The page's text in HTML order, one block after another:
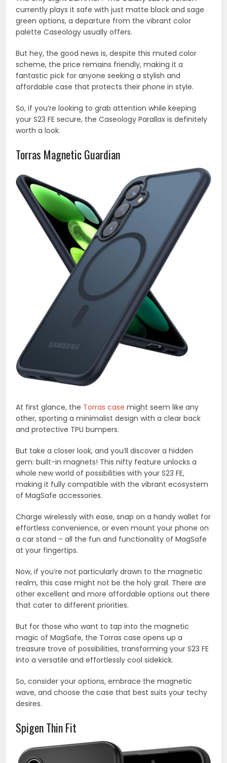
currently plays it safe with just matte black and sage
green options, a departure from the vibrant color
palette Caseology usually offers.
But hey, the good news is, despite this muted color
scheme, the price remains friendly, making it a
fantastic pick for anyone seeking a stylish and
affordable case that protects their phone in style.
So, if you’re looking to grab attention while keeping
your S23 FE secure, the Caseology Parallax is definitely
worth a look.
Torras Magnetic Guardian
At first glance, the Torras case might seem like any
other, sporting a minimalist design with a clear back
and protective TPU bumpers.
But take a closer look, and you’ll discover a hidden
gem: built-in magnets! This nifty feature unlocks a
whole new world of possibilities with your S23 FE,
making it fully compatible with the vibrant ecosystem
of MagSafe accessories.
Charge wirelessly with ease, snap on a handy wallet for
effortless convenience, or even mount your phone on
a car stand – all the fun and functionality of MagSafe
at your fingertips.
Now, if you’re not particularly drawn to the magnetic
realm, this case might not be the holy grail. There are
other excellent and more affordable options out there
that cater to different priorities.
But for those who want to tap into the magnetic
magic of MagSafe, the Torras case opens up a
treasure trove of possibilities, transforming your S23 FE
into a versatile and effortlessly cool sidekick.
So, consider your options, embrace the magnetic
wave, and choose the case that best suits your techy
desires.
Spigen Thin Fit